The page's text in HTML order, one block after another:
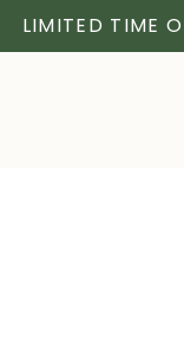
LIMITED TIME